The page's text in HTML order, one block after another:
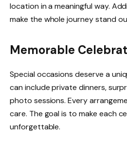
location in a meaningful way.
make the whole journey stand
Memorable
Special occasions deserve a
can include private dinners,
photo sessions. Every
care. The goal is to make each
unforgettable.